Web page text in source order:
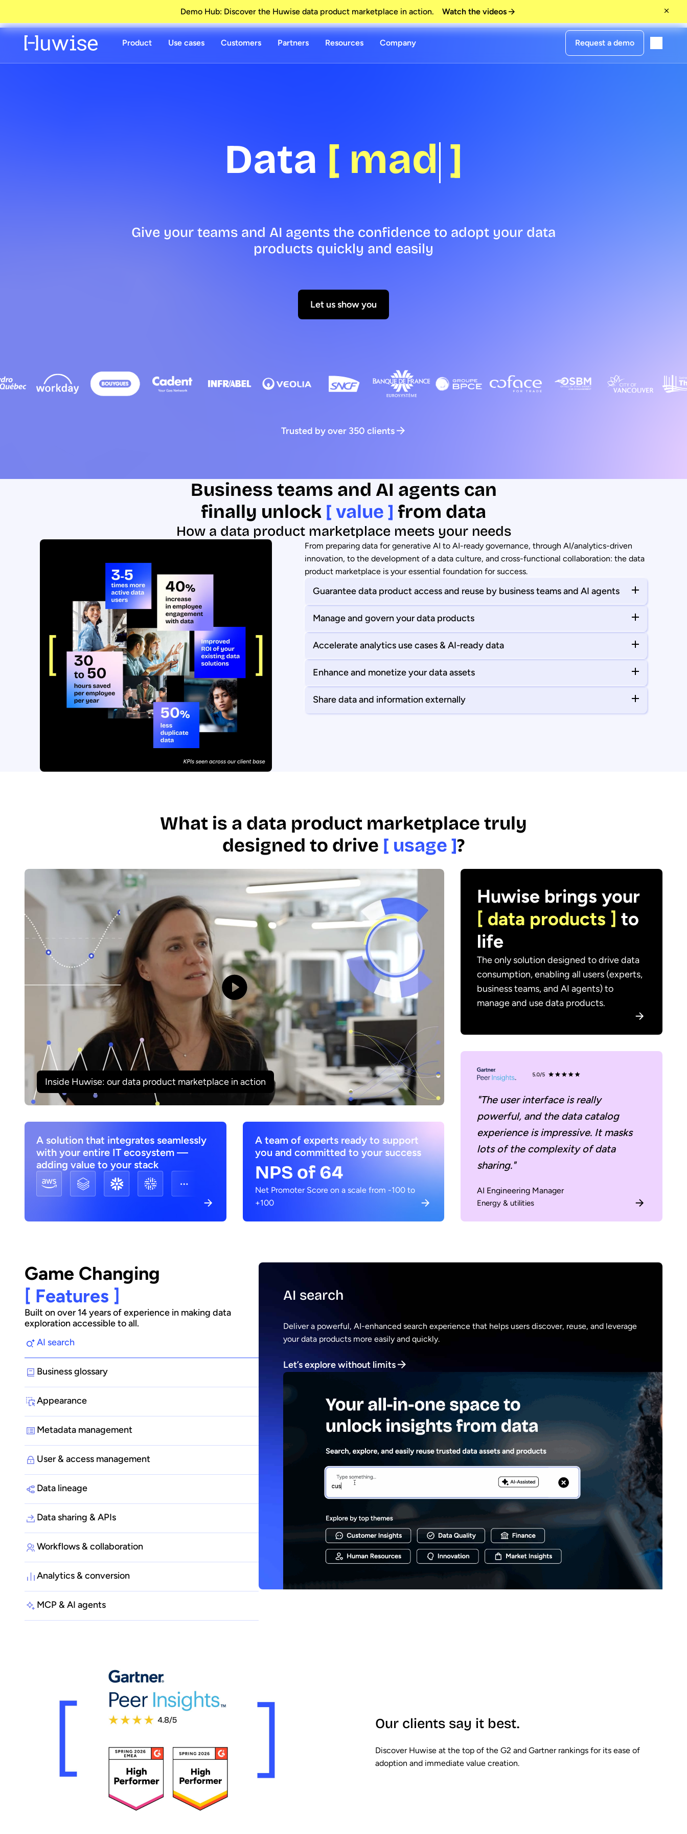
Demo Hub: Discover the Huwise data product marketplace in action. Watch the videos
Product Use cases Customers Partners Resources Company Request a demo
Data[made yours
Give your teams and AI agents the confidence to adopt your data
products quickly and easily
Let us show you
Trusted by over 350 clients
Business teams and AI agents can
finally unlock [ value ] from data
How a data product marketplace meets your needs
From preparing data for generative AI to AI-ready governance, through AI/analytics-driven
innovation, to the development of a data culture, and cross-functional collaboration: the data
product marketplace is your essential foundation for success.
Guarantee data product access and reuse by business teams and AI agents
Manage and govern your data products
Accelerate analytics use cases & AI-ready data
Enhance and monetize your data assets
Share data and information externally
What is a data product marketplace truly
designed to drive [ usage ]?
Inside Huwise: our data product marketplace in action
Huwise brings your
[ data products ] to
life
The only solution designed to drive data
consumption, enabling all users (experts,
business teams, and AI agents) to
manage and use data products.
A solution that integrates seamlessly
with your entire IT ecosystem —
adding value to your stack
A team of experts ready to support
you and committed to your success
NPS of 64
Net Promoter Score on a scale from -100 to
+100
"The user interface is really
powerful, and the data catalog
experience is impressive. It masks
lots of the complexity of data
sharing."
AI Engineering Manager
Energy & utilities
Game Changing
[ Features ]
Built on over 14 years of experience in making data
exploration accessible to all.
AI search
Business glossary
Appearance
Metadata management
User & access management
Data lineage
Data sharing & APIs
Workflows & collaboration
Analytics & conversion
MCP & AI agents
AI search
Deliver a powerful, AI-enhanced search experience that helps users discover, reuse, and leverage
your data products more easily and quickly.
Let’s explore without limits
Our clients say it best.
Discover Huwise at the top of the G2 and Gartner rankings for its ease of
adoption and immediate value creation.